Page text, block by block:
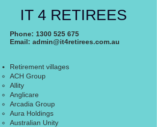
IT 4 RETIREES
Phone: 1300 525 675
Email: admin@it4retirees.com.au
Retirement villages
ACH Group
Allity
Anglicare
Arcadia Group
Aura Holdings
Australian Unity